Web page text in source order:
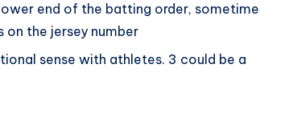
end of the batting order, sometime
on the jersey number
sense with athletes. 3 could be a